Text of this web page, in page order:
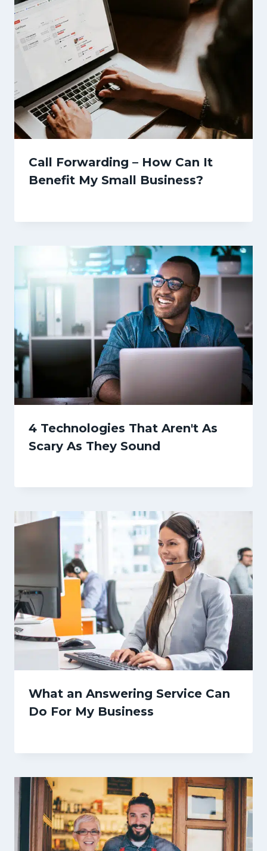
Call Forwarding – How Can It
Benefit My Small Business?
4 Technologies That Aren't As
Scary As They Sound
What an Answering Service Can
Do For My Business